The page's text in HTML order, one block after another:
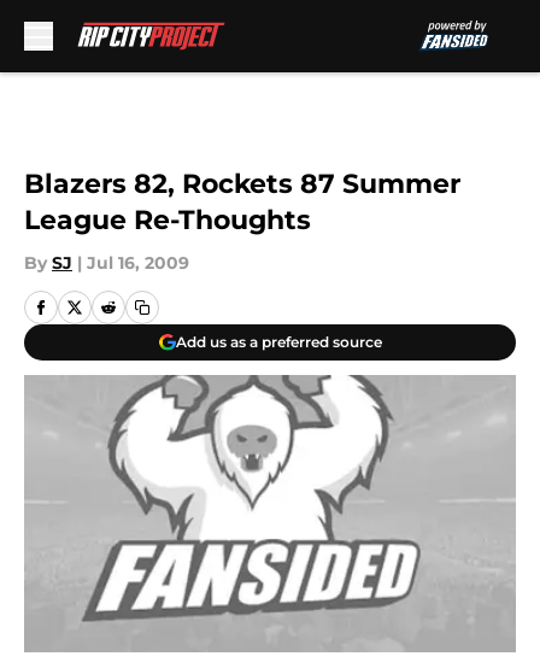
Blazers 82, Rockets 87 Summer
League Re-Thoughts
By SJ | Jul 16, 2009
Add us as a preferred source